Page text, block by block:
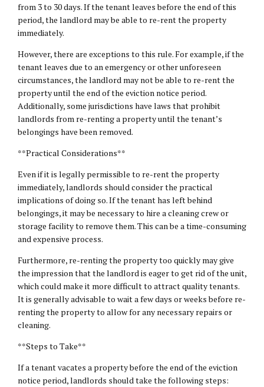
from 3 to 30 days. If the tenant leaves before the end of this
period, the landlord may be able to re-rent the property
immediately.
However, there are exceptions to this rule. For example, if the
tenant leaves due to an emergency or other unforeseen
circumstances, the landlord may not be able to re-rent the
property until the end of the eviction notice period.
Additionally, some jurisdictions have laws that prohibit
landlords from re-renting a property until the tenant’s
belongings have been removed.
**Practical Considerations**
Even if it is legally permissible to re-rent the property
immediately, landlords should consider the practical
implications of doing so. If the tenant has left behind
belongings, it may be necessary to hire a cleaning crew or
storage facility to remove them. This can be a time-consuming
and expensive process.
Furthermore, re-renting the property too quickly may give
the impression that the landlord is eager to get rid of the unit,
which could make it more difficult to attract quality tenants.
It is generally advisable to wait a few days or weeks before re-
renting the property to allow for any necessary repairs or
cleaning.
**Steps to Take**
If a tenant vacates a property before the end of the eviction
notice period, landlords should take the following steps: